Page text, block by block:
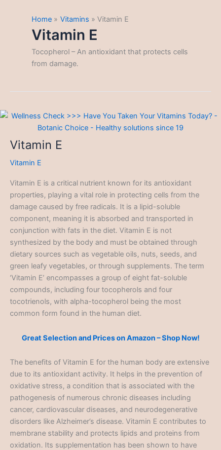
Home Vitamins Vitamin E
Vitamin E
Tocopherol – An antioxidant that protects cells
from damage.
Vitamin E
Vitamin E
Vitamin E is a critical nutrient known for its antioxidant
properties, playing a vital role in protecting cells from the
damage caused by free radicals. It is a lipid-soluble
component, meaning it is absorbed and transported in
conjunction with fats in the diet. Vitamin E is not
synthesized by the body and must be obtained through
dietary sources such as vegetable oils, nuts, seeds, and
green leafy vegetables, or through supplements. The term
‘Vitamin E’ encompasses a group of eight fat-soluble
compounds, including four tocopherols and four
tocotrienols, with alpha-tocopherol being the most
common form found in the human diet.
Great Selection and Prices on Amazon – Shop Now!
The benefits of Vitamin E for the human body are extensive
due to its antioxidant activity. It helps in the prevention of
oxidative stress, a condition that is associated with the
pathogenesis of numerous chronic diseases including
cancer, cardiovascular diseases, and neurodegenerative
disorders like Alzheimer’s disease. Vitamin E contributes to
membrane stability and protects lipids and proteins from
oxidation. Its supplementation has been shown to have